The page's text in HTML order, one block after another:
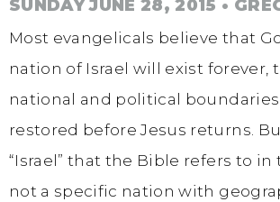
SUNDAY JUNE 28, 2015 •
Most evangelicals believe that
nation of Israel will exist forever,
national and political
restored before Jesus returns.
“Israel” that the Bible refers to in
not a specific nation with